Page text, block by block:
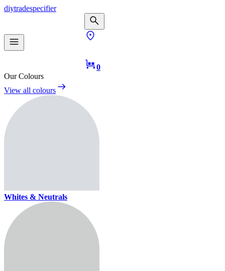
diytradespecifier
0
Our Colours
View all colours
Whites & Neutrals